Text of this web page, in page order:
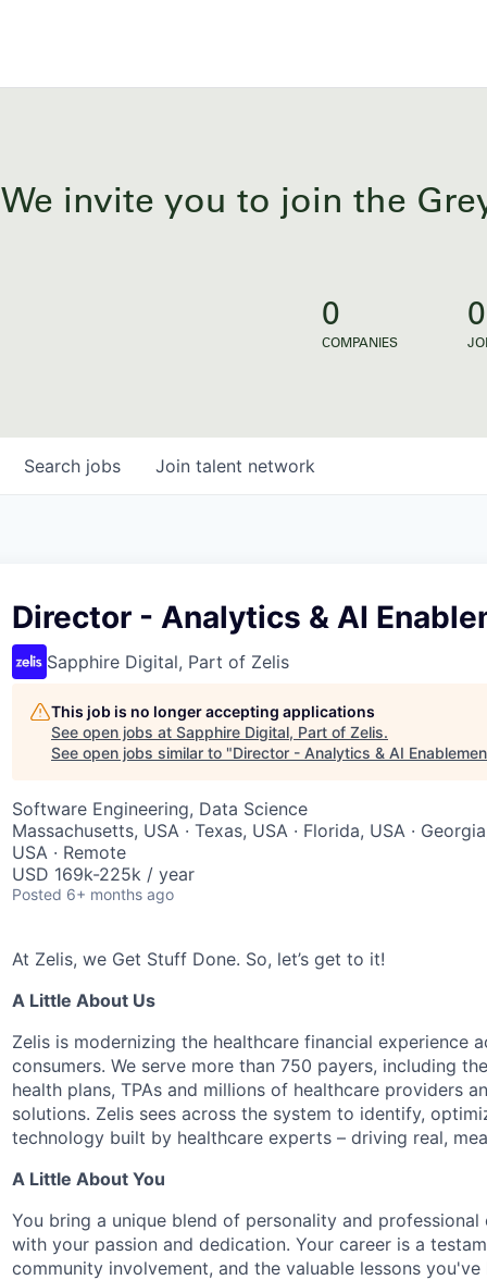
We invite you to join the
0
COMPANIES
0
Search jobs Join talent network
Director - Analytics & AI
Sapphire Digital, Part of Zelis
This job is no longer accepting applications
See open jobs at Sapphire Digital, Part of Zelis.
See open jobs similar to "Director - Analytics & AI
Software Engineering, Data Science
Massachusetts, USA · Texas, USA · Florida, USA ·
USA · Remote
USD 169k-225k / year
Posted 6+ months ago
At Zelis, we Get Stuff Done. So, let’s get to it!
A Little About Us
Zelis is modernizing the healthcare financial experience
consumers. We serve more than 750 payers, including
health plans, TPAs and millions of healthcare providers
solutions. Zelis sees across the system to identify,
technology built by healthcare experts – driving real,
A Little About You
You bring a unique blend of personality and professional
with your passion and dedication. Your career is a
community involvement, and the valuable lessons you've